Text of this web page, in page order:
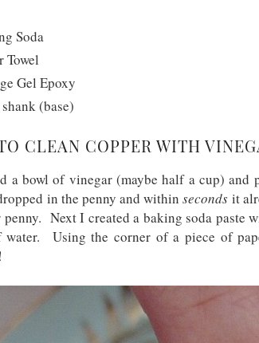
Soda
Towel
Gel Epoxy
(base)
CLEAN COPPER WITH
a bowl of vinegar (maybe half a cup)
in the penny and withinseconds it
penny. Next I created a baking soda paste
water. Using the corner of a piece of